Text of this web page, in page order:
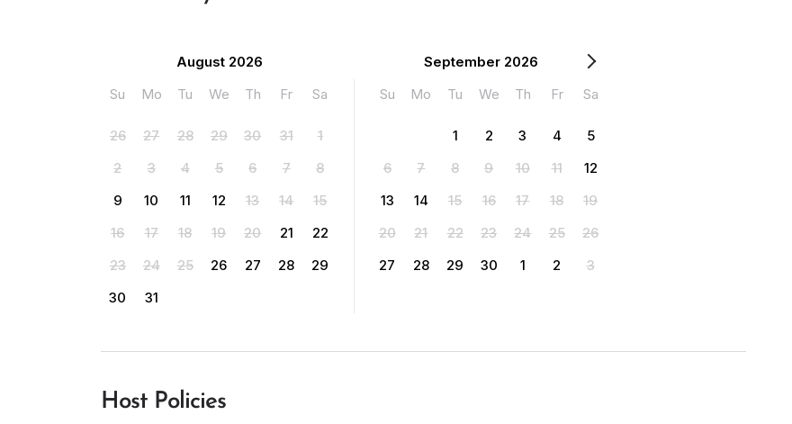
August 2026
Su
Mo Tu We Th Fr Sa
26 27 28 29 30 31
1
2
3 4 5 6 7
8
9
10 11 12 13 14
15
16
17 18 19 20 21
22
23
24 25 26 27 28
29
30
31
September 2026
Su
Mo Tu We Th Fr Sa
1 2 3 4
5
6
7 8 9 10 11
12
13
14 15 16 17 18
19
20
21 22 23 24 25
26
27
28 29 30 1 2 3
Host Policies